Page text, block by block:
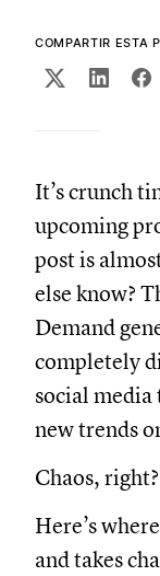
COMPARTIR ESTA
It’s crunch
upcoming
post is
else know?
Demand
completely
social media
new trends
Chaos, right?
Here’s
and takes